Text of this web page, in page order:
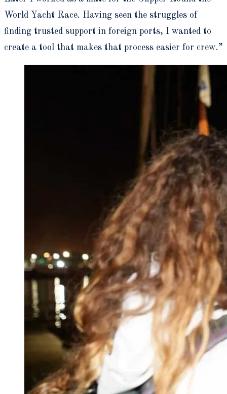
World Yacht Race. Having seen the struggles of
finding trusted support in foreign ports, I wanted to
create a tool that makes that process easier for crew.”